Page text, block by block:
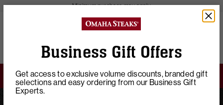
close
Business Gift Offers
Get access to exclusive volume discounts, branded gift
selections and easy ordering from our Business Gift
Experts.
Minimum purchase may apply
Polaris Commons
4 FREE Steaks & FREE Shipping on $149+